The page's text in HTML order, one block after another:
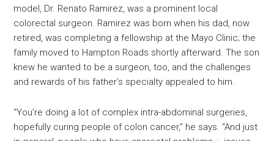
model, Dr. Renato Ramirez, was a prominent local
colorectal surgeon. Ramirez was born when his dad, now
retired, was completing a fellowship at the Mayo Clinic; the
family moved to Hampton Roads shortly afterward. The son
knew he wanted to be a surgeon, too, and the challenges
and rewards of his father’s specialty appealed to him.
“You’re doing a lot of complex intra-abdominal surgeries,
hopefully curing people of colon cancer,” he says. “And just